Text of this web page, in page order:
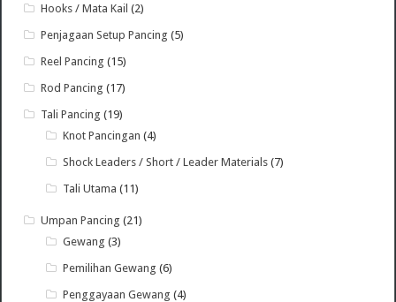
Hooks / Mata Kail (2)
Penjagaan Setup Pancing (5)
Reel Pancing (15)
Rod Pancing (17)
Tali Pancing (19)
Knot Pancingan (4)
Shock Leaders / Short / Leader Materials (7)
Tali Utama (11)
Umpan Pancing (21)
Gewang (3)
Pemilihan Gewang (6)
Penggayaan Gewang (4)